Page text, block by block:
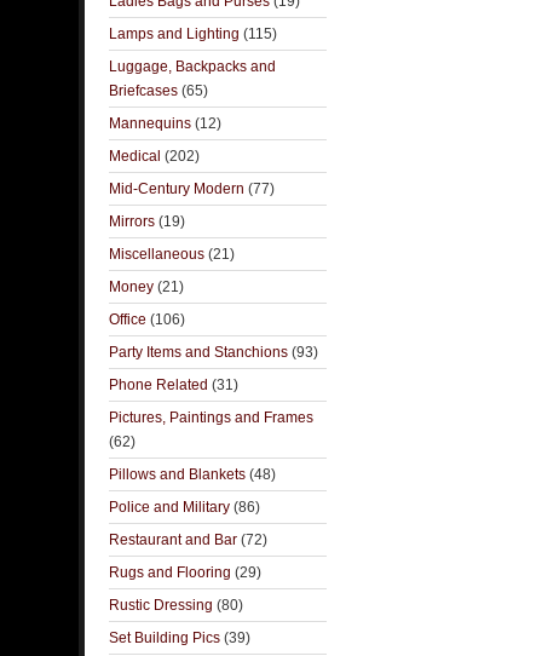
Lamps and Lighting (115)
Luggage, Backpacks and
Briefcases (65)
Mannequins (12)
Medical (202)
Mid-Century Modern (77)
Mirrors (19)
Miscellaneous (21)
Money (21)
Office (106)
Party Items and Stanchions (93)
Phone Related (31)
Pictures, Paintings and Frames
(62)
Pillows and Blankets (48)
Police and Military (86)
Restaurant and Bar (72)
Rugs and Flooring (29)
Rustic Dressing (80)
Set Building Pics (39)